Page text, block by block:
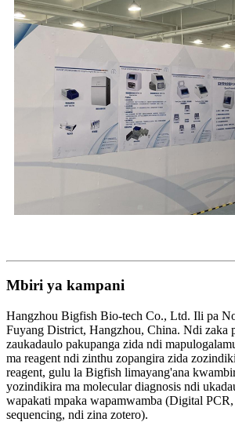
Mbiri ya kampani
Hangzhou Bigfish Bio-tech Co., Ltd. Ili pa
Fuyang District, Hangzhou, China. Ndi zaka
zaukadaulo pakupanga zida ndi
ma reagent ndi zinthu zopangira zida
reagent, gulu la Bigfish limayang'ana
yozindikira ma molecular diagnosis ndi
wapakati mpaka wapamwamba (Digital
sequencing, ndi zina zotero).